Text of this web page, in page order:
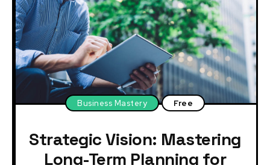
Business Mastery Free
Strategic Vision: Mastering
Long-Term Planning for